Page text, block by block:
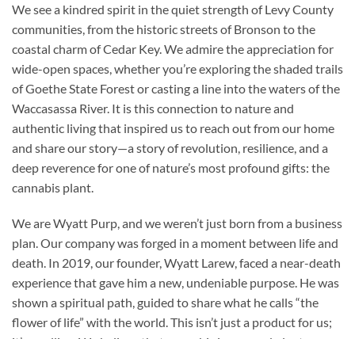
We see a kindred spirit in the quiet strength of Levy County
communities, from the historic streets of Bronson to the
coastal charm of Cedar Key. We admire the appreciation for
wide-open spaces, whether you’re exploring the shaded trails
of Goethe State Forest or casting a line into the waters of the
Waccasassa River. It is this connection to nature and
authentic living that inspired us to reach out from our home
and share our story—a story of revolution, resilience, and a
deep reverence for one of nature’s most profound gifts: the
cannabis plant.
We are Wyatt Purp, and we weren’t just born from a business
plan. Our company was forged in a moment between life and
death. In 2019, our founder, Wyatt Larew, faced a near-death
experience that gave him a new, undeniable purpose. He was
shown a spiritual path, guided to share what he calls “the
flower of life” with the world. This isn’t just a product for us;